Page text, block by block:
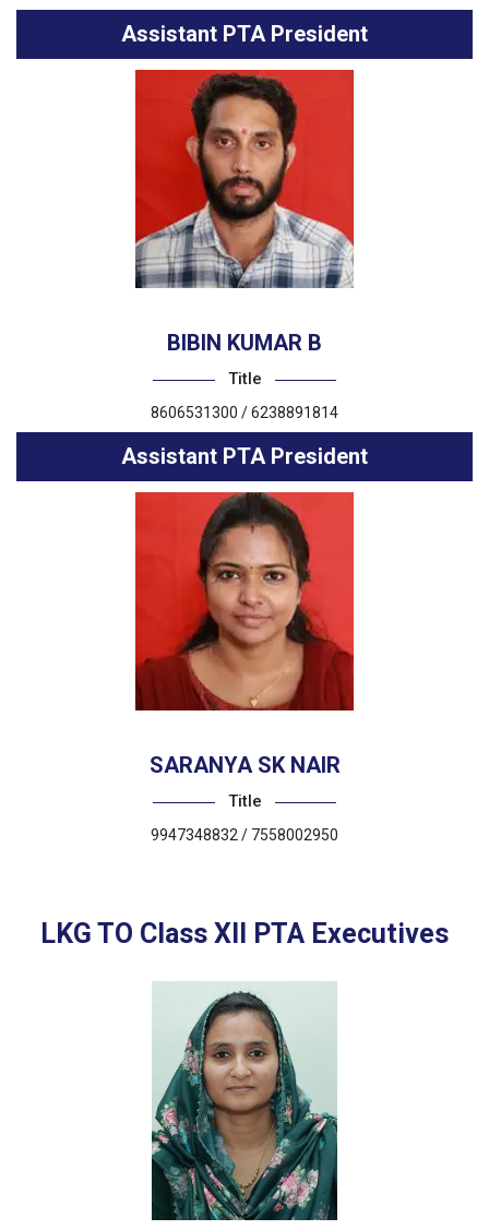
Assistant PTA President
BIBIN KUMAR B
Title
8606531300 / 6238891814
Assistant PTA President
SARANYA SK NAIR
Title
9947348832 / 7558002950
LKG TO Class XII PTA Executives